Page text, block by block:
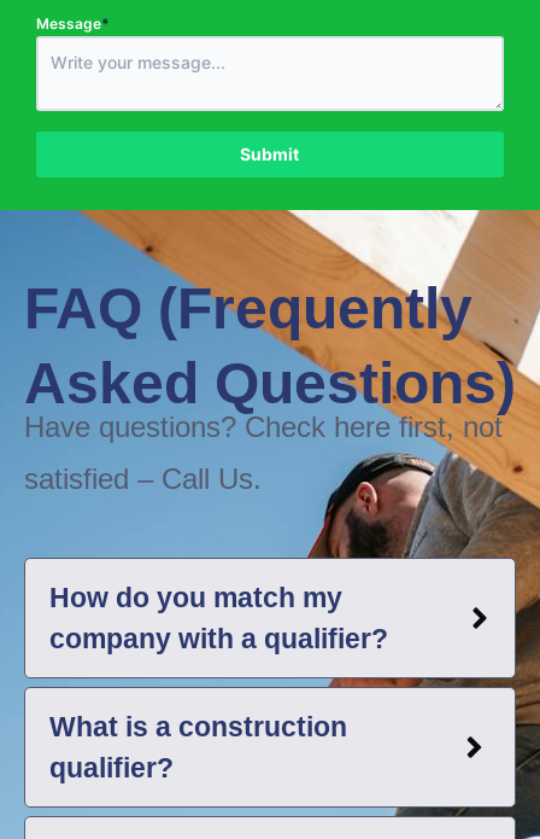
Message*
Phone Number
Submit
FAQ (Frequently
Asked Questions)
Have questions? Check here first, not
satisfied – Call Us.
How do you match my
company with a qualifier?
What is a construction
qualifier?